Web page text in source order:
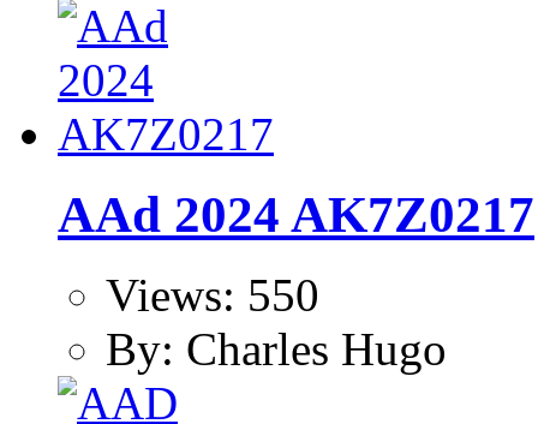
AAd 2024 AK7Z0217
Views: 550
By: Charles Hugo